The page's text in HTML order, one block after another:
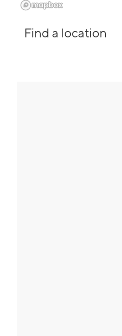
Find a location